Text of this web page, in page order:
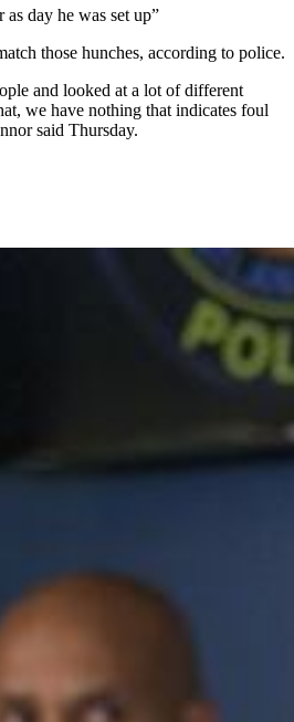
as day he was set up”
those hunches, according to police.
and looked at a lot of different
we have nothing that indicates foul
said Thursday.